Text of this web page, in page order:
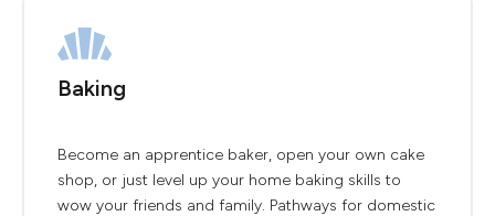
Baking
Become an apprentice baker, open your own cake
shop, or just level up your home baking skills to
wow your friends and family. Pathways for domestic